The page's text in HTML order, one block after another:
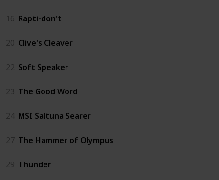
16 Rapti-don't
20 Clive's Cleaver
22 Soft Speaker
23 The Good Word
24 MSI Saltuna Searer
27 The Hammer of Olympus
29 Thunder